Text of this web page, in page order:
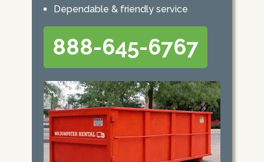
Dependable & friendly service
888-645-6767